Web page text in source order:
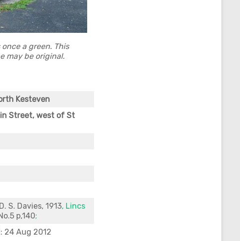
a green. This
may be original.
Kesteven
Street, west of St
S. Davies, 1913, Lincs
p,140;
24 Aug 2012